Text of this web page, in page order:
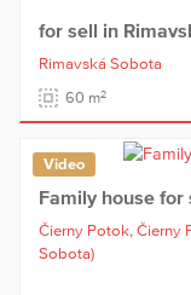
for sell in
Rimavská Sobota
60 m2
Video
Family house for
Čierny Potok, Čierny
Sobota)